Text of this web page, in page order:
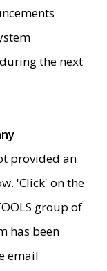
the next
provided an
'Click' on the
group of
has been
email